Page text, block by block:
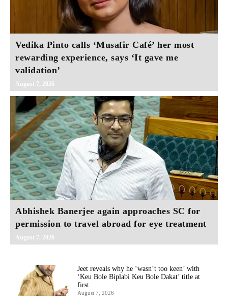
Vedika Pinto calls ‘Musafir Café’ her most
rewarding experience, says ‘It gave me
validation’
August 7, 2026
Abhishek Banerjee again approaches SC for
permission to travel abroad for eye treatment
August 7, 2026
Jeet reveals why he ‘wasn’t too keen’ with
‘Keu Bole Biplabi Keu Bole Dakat’ title at
first
August 7, 2026